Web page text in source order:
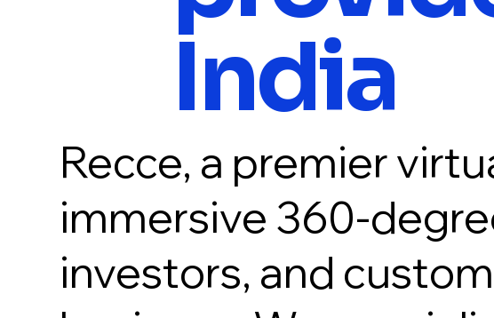
India
Recce, a premier
immersive 360-
investors, and